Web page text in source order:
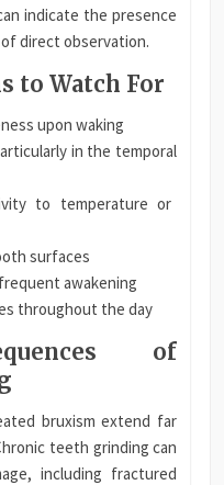
indicate the presence
direct observation.
to Watch For
upon waking
in the temporal
to temperature or
surfaces
awakening
throughout the day
of
bruxism extend far
teeth grinding can
including fractured